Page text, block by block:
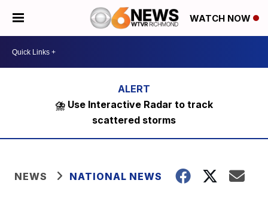
WATCH NOW
⛈️ Use Interactive Radar to track
scattered storms
NEWS NATIONAL NEWS